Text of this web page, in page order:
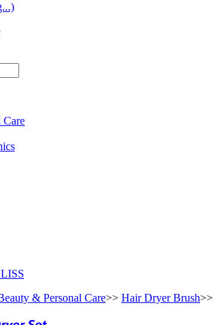
Care
& Personal Care>> Hair Dryer Brush>>